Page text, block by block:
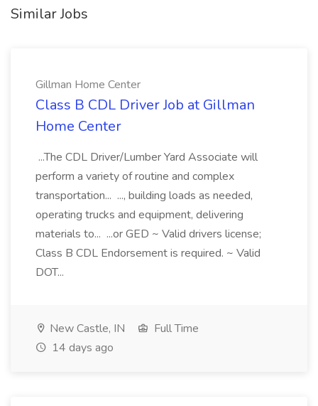
Similar Jobs
Gillman Home Center
Class B CDL Driver Job at Gillman
Home Center
...The CDL Driver/Lumber Yard Associate will
perform a variety of routine and complex
transportation... ..., building loads as needed,
operating trucks and equipment, delivering
materials to... ...or GED ~ Valid drivers license;
Class B CDL Endorsement is required. ~ Valid
DOT...
New Castle, IN
Full Time
14 days ago